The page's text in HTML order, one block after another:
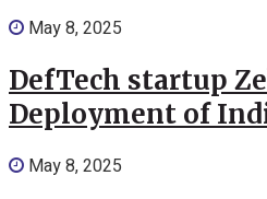
May 8, 2025
DefTech startup
Deployment of
May 8, 2025